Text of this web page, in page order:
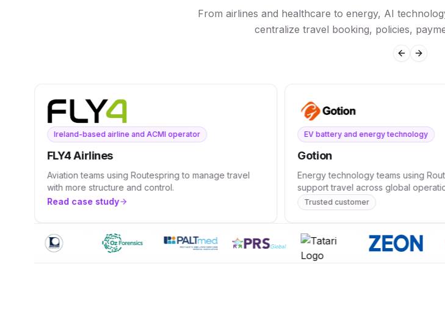
From airlines and healthcare to energy, AI
centralize travel booking, policies,
Previous
Next
Ireland-based airline and ACMI operator
FLY4 Airlines
Aviation teams using Routespring to manage travel
with more structure and control.
Read case study
EV battery and energy technology
Gotion
Energy technology teams using
support travel across global
Trusted customer